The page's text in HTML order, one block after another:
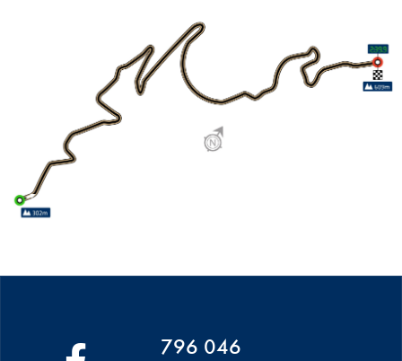
796 046